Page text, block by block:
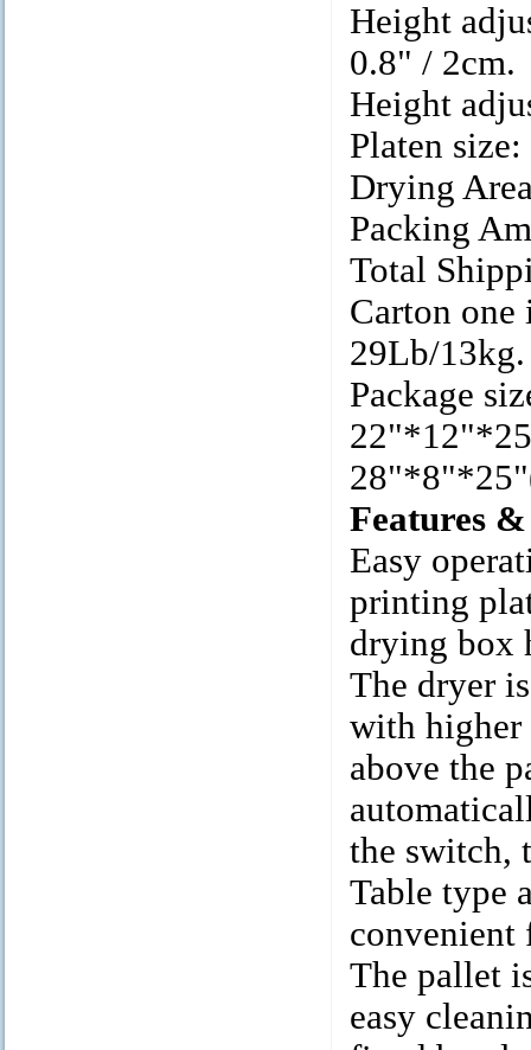
Height
0.8" / 2cm.
Height
Platen
Drying
Packing
Total
Carton
29Lb/13kg.
Package
Features
Easy
printing
drying box
The dryer
with higher
above the
the switch,
Table type
convenient
The pallet
easy